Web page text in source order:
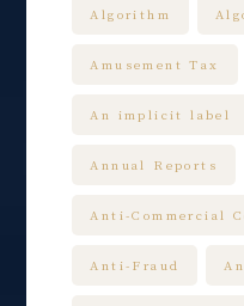
Algorithm
Amusement Tax
An implicit label
Annual Reports
Anti-Commercial
Anti-Fraud